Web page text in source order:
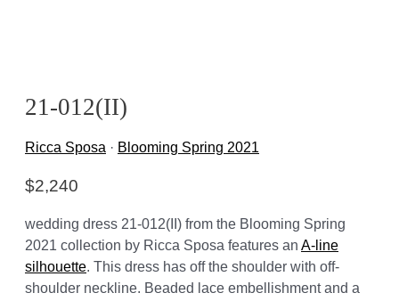
21-012(II)
Ricca Sposa · Blooming Spring 2021
$2,240
wedding dress 21-012(II) from the Blooming Spring
2021 collection by Ricca Sposa features an A-line
silhouette. This dress has off the shoulder with off-
shoulder neckline. Beaded lace embellishment and a